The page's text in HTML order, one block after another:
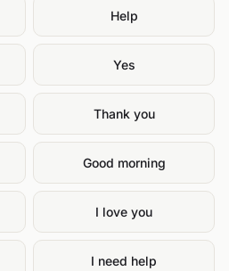
Help
Yes
Thank you
Good morning
I love you
I need help